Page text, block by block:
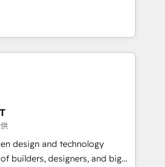
• Top 3 Partner of the
2024, 2025. • Partner of the
Let Cebra’s experts help
and with impact.
ーとして、HubSpot Eliteの実装
します。 💡 100inc は何
を共通基盤に、AIエージェン
ロント業務（マーケティング・営
です。事業部・グループ会社・部
データと業務プロセスのサイロ化
社共通基盤に再構築します。意
当者に並走します。 1️⃣
援 顧客データの一元化から、
化まで。全Hub統合運用、デー
design and technology
builders, designers, and big